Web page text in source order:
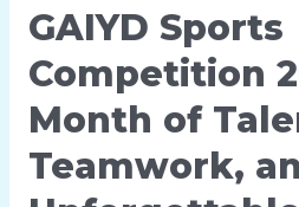
GAIYD Sports
Competition
Month of
Teamwork,